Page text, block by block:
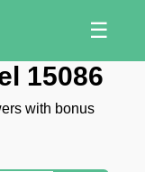
☰
15086
with bonus